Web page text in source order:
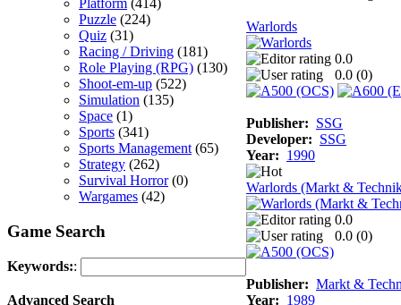
Puzzle (224)
Quiz (31)
Racing / Driving (181)
Role Playing (RPG) (130)
Shoot-em-up (522)
Simulation (135)
Space (1)
Sports (341)
Sports Management (65)
Strategy (262)
Survival Horror(0)
Wargames (42)
Game Search
Keywords::
Advanced Search
Warlords
0.0
0.0 (0)
Publisher: SSG
Developer: SSG
Year: 1990
Warlords (Markt &
0.0
0.0 (0)
Publisher: Markt &
Year: 1989